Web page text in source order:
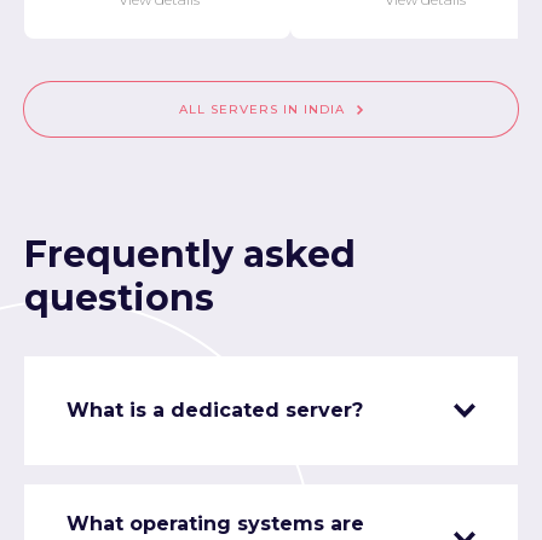
ALL SERVERS IN INDIA
Frequently asked
questions
What is a dedicated server?
What operating systems are